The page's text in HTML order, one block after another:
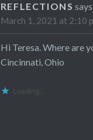
REFLECTIONS
March 1, 2021 at 2:10
Hi Teresa. Where are
Cincinnati, Ohio
Loading...